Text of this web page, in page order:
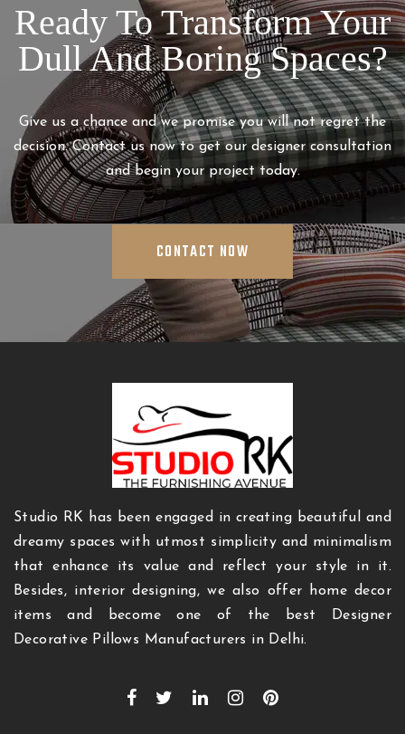
Ready To Transform Your
Dull And Boring Spaces?
Give us a chance and we promise you will not regret the
decision. Contact us now to get our designer consultation
and begin your project today.
CONTACT NOW
Studio RK has been engaged in creating beautiful and
dreamy spaces with utmost simplicity and minimalism
that enhance its value and reflect your style in it.
Besides, interior designing, we also offer home decor
items and become one of the best Designer
Decorative Pillows Manufacturers in Delhi.